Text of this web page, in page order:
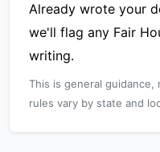
Already wrote your
we'll flag any Fair
writing.
This is general guidance,
rules vary by state and